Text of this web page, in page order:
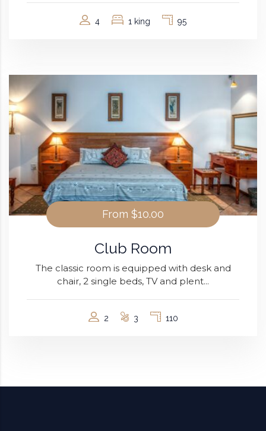
4 1 king 95
From $10.00
Club Room
The classic room is equipped with desk and
chair, 2 single beds, TV and plent...
2 3 110